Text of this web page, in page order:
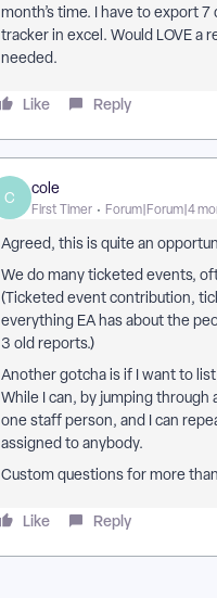
month’s time. I have to export
tracker in excel. Would LOVE a
needed.
Like Reply
C
cole
First Timer Forum|Forum|4
Agreed, this is quite an
We do many ticketed events,
(Ticketed event contribution,
everything EA has about the
3 old reports.)
Another gotcha is if I want to
While I can, by jumping
one staff person, and I can
assigned to anybody.
Custom questions for more
Like Reply